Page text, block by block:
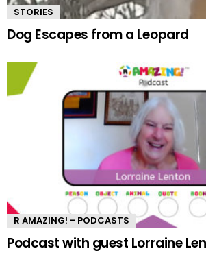
STORIES
Dog Escapes from a Leopard
R AMAZING! - PODCASTS
Podcast with guest Lorraine